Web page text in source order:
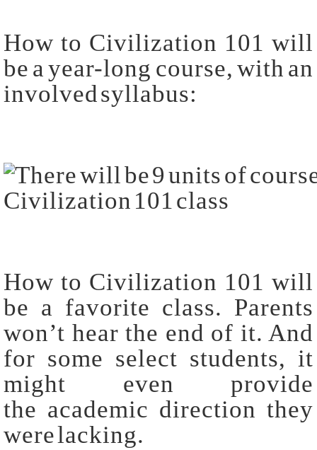
How to Civilization 101 will
be a year-long course, with an
involved syllabus:
How to Civilization 101 will
be a favorite class. Parents
won’t hear the end of it. And
for some select students, it
might even provide
the academic direction they
were lacking.